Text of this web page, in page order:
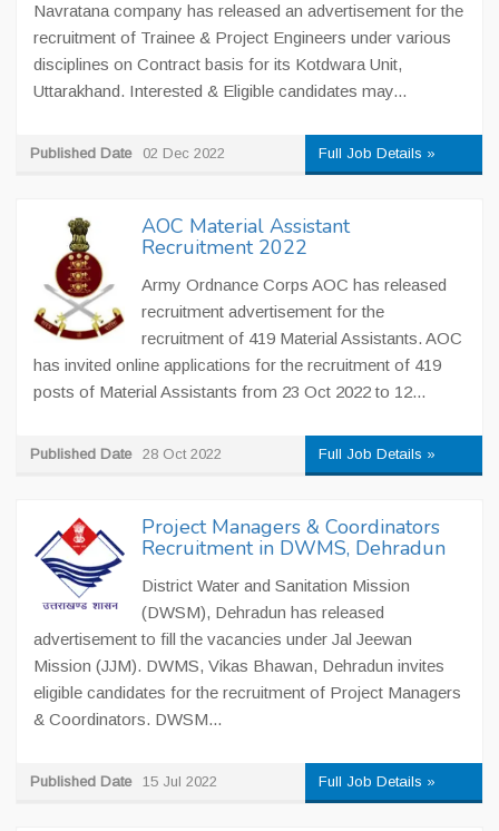
Navratana company has released an advertisement for the
recruitment of Trainee & Project Engineers under various
disciplines on Contract basis for its Kotdwara Unit,
Uttarakhand. Interested & Eligible candidates may...
Published Date 02 Dec 2022 Full Job Details »
AOC Material Assistant
Recruitment 2022
Army Ordnance Corps AOC has released
recruitment advertisement for the
recruitment of 419 Material Assistants. AOC
has invited online applications for the recruitment of 419
posts of Material Assistants from 23 Oct 2022 to 12...
Published Date 28 Oct 2022 Full Job Details »
Project Managers & Coordinators
Recruitment in DWMS, Dehradun
District Water and Sanitation Mission
(DWSM), Dehradun has released
advertisement to fill the vacancies under Jal Jeewan
Mission (JJM). DWMS, Vikas Bhawan, Dehradun invites
eligible candidates for the recruitment of Project Managers
& Coordinators. DWSM...
Published Date 15 Jul 2022 Full Job Details »